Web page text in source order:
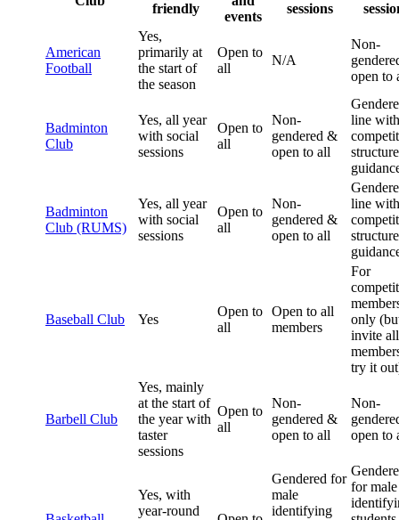
friendly
events
sessions
American
Football
Yes,
primarily at
the start of
the season
Open to
all
N/A
Non-
open to
Badminton
Club
Yes, all year
with social
sessions
Open to
all
Non-
gendered &
open to all
line with
Badminton
Club (RUMS)
Yes, all year
with social
sessions
Open to
all
Non-
gendered &
open to all
line with
Baseball Club Yes
Open to
all
Open to all
members
For
only
invite all
try it
Barbell Club
Yes, mainly
at the start of
the year with
taster
sessions
Open to
all
Non-
gendered &
open to all
Non-
open to
Yes, with
year-round
Gendered for
male
identifying
for male